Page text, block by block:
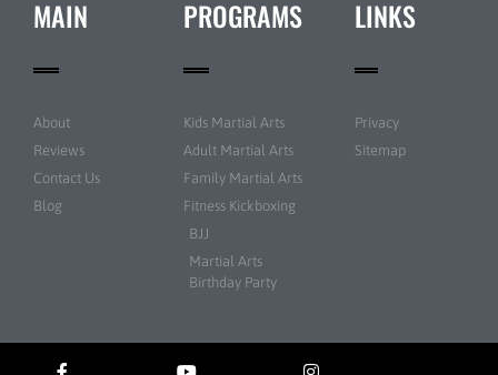
MAIN
About
Reviews
Contact Us
Blog
PROGRAMS
Kids Martial Arts
Adult Martial Arts
Family Martial Arts
Fitness Kickboxing
BJJ
Martial Arts
Birthday Party
LINKS
Privacy
Sitemap